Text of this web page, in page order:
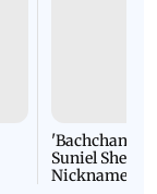
'Bachchan
Suniel Shetty
Nickname |